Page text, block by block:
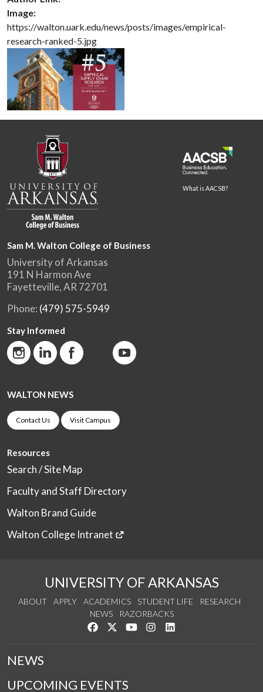
Image:
https://walton.uark.edu/news/posts/images/empirical-
research-ranked-5.jpg
What is AACSB?
Sam M. Walton College of Business
University of Arkansas
191 N Harmon Ave
Fayetteville, AR 72701
Phone: (479) 575-5949
Stay Informed
WALTON NEWS
Contact Us Visit Campus
Resources
Search / Site Map
Faculty and Staff Directory
Walton Brand Guide
Walton College Intranet
UNIVERSITY OF ARKANSAS
ABOUT APPLY ACADEMICS STUDENT LIFE
RESEARCH
NEWS
RAZORBACKS
Like us on Facebook
Follow us on Twitter
Watch us on YouTube
See us on Instagram
NEWS
UPCOMING EVENTS